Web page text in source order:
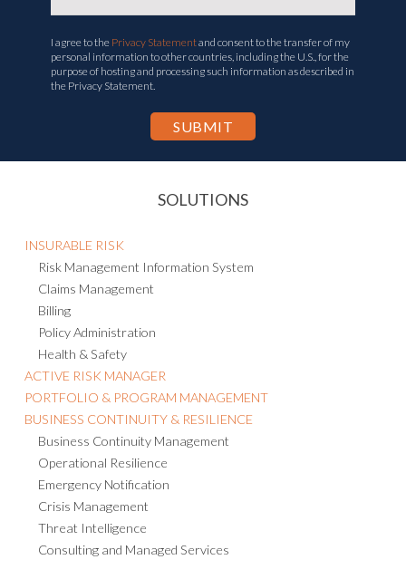
I agree to the Privacy Statementand consent to the transfer of my
personal information to other countries, including the U.S., for the
purpose of hosting and processing such information as described in
the Privacy Statement.
SOLUTIONS
INSURABLE RISK
Risk Management Information System
Claims Management
Billing
Policy Administration
Health & Safety
ACTIVE RISK MANAGER
PORTFOLIO & PROGRAM MANAGEMENT
BUSINESS CONTINUITY & RESILIENCE
Business Continuity Management
Operational Resilience
Emergency Notification
Crisis Management
Threat Intelligence
Consulting and Managed Services